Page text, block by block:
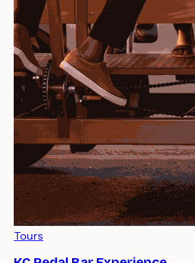
Tours